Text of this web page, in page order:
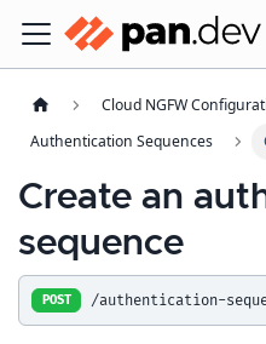
Cloud NGFW
Authentication Sequences
Create an
sequence
POST /authentication-